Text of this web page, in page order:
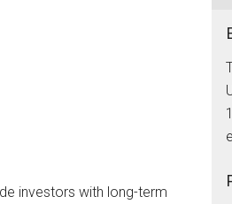
investors with long-term